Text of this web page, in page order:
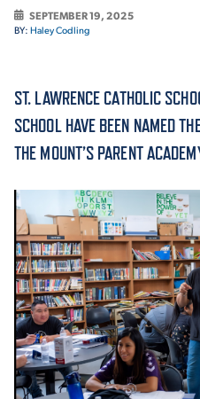
ACADEMICS
ADMISSION &
ATHLETICS
ENRICHMENT
SEPTEMBER 19, 2025
BY: Haley Codling
ST. LAWRENCE CATHOLIC
SCHOOL HAVE BEEN NAMED
THE MOUNT’S PARENT